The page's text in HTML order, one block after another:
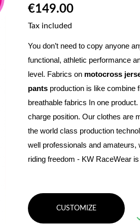
€149.00
Tax included
You don’t need to copy anyone
functional, athletic performance
level. Fabrics on motocross
pants production is like combine
breathable fabrics In one
charge position. Our clothes are
the world class production
well professionals and amateurs,
riding freedom - KW RaceWear
CUSTOMIZE